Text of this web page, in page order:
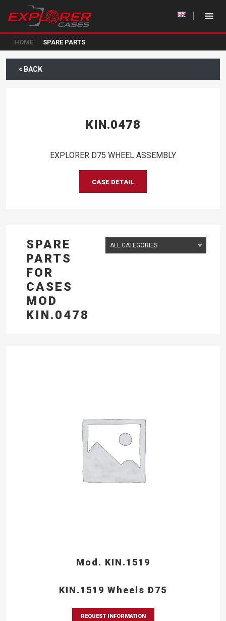
HOME SPARE PARTS
< BACK
KIN.0478
EXPLORER D75 WHEEL ASSEMBLY
CASE DETAIL
SPARE
PARTS
FOR
CASES
MOD
KIN.0478
Mod. KIN.1519
KIN.1519 Wheels D75
REQUEST INFORMATION